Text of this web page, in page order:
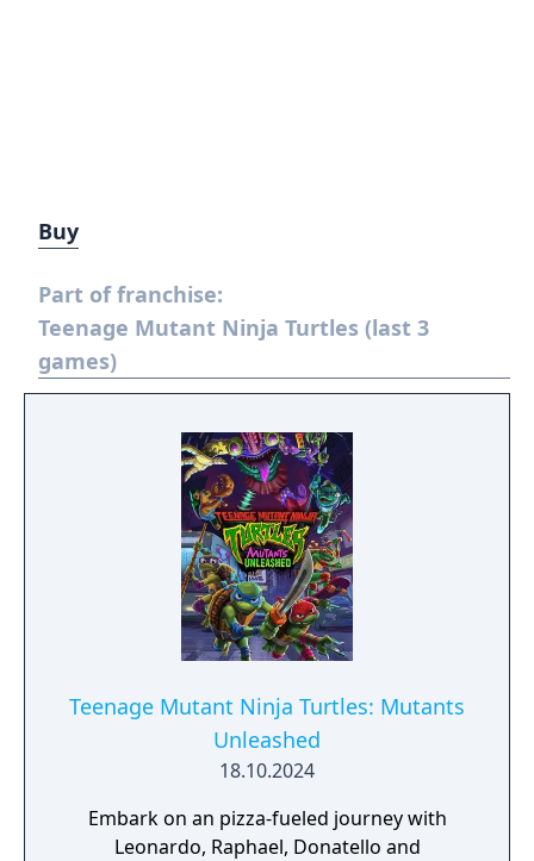
Buy
Part of franchise:
Teenage Mutant Ninja Turtles (last 3
games)
Teenage Mutant Ninja Turtles: Mutants
Unleashed
18.10.2024
Embark on an pizza-fueled journey with
Leonardo, Raphael, Donatello and